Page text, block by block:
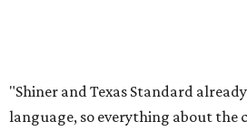
"Shiner and Texas Standard
language, so everything about the